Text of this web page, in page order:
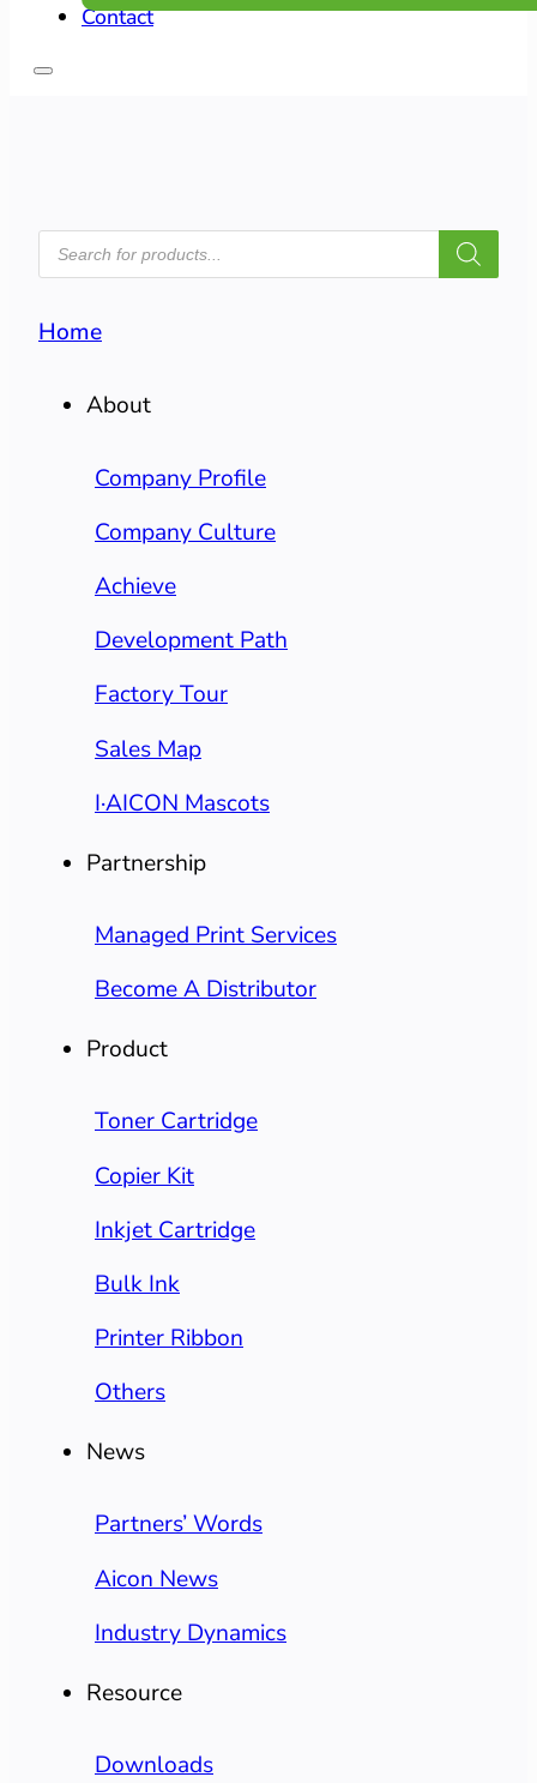
Contact
PRODUCTS
SEARCH
Home
About
Company Profile
Company Culture
Achieve
Development Path
Factory Tour
Sales Map
I·AICON Mascots
Partnership
Managed Print Services
Become A Distributor
Product
Toner Cartridge
Copier Kit
Inkjet Cartridge
Bulk Ink
Printer Ribbon
Others
News
Partners’ Words
Aicon News
Industry Dynamics
Resource
Downloads